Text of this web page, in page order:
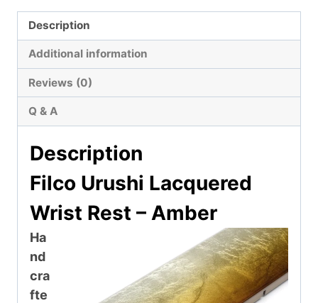
Description
Additional information
Reviews (0)
Q & A
Description
Filco Urushi Lacquered
Wrist Rest – Amber
Ha
nd
cra
fte